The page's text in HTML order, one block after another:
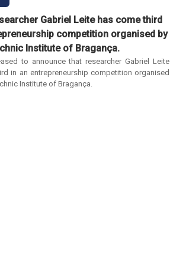
Gabriel Leite has come third
competition organised by
Institute of Bragança.
to announce that researcher Gabriel Leite
in an entrepreneurship competition organised
Institute of Bragança.